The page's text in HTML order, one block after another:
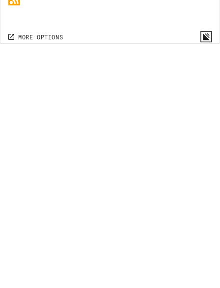
MORE OPTIONS
MORE OPTIONS